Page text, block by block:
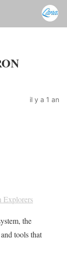
il y a 1 an
Explorers
the
tools that